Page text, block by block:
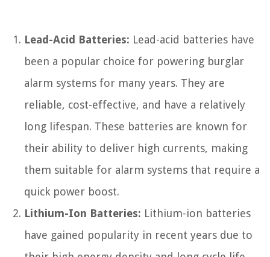
Lead-Acid Batteries: Lead-acid batteries have
been a popular choice for powering burglar
alarm systems for many years. They are
reliable, cost-effective, and have a relatively
long lifespan. These batteries are known for
their ability to deliver high currents, making
them suitable for alarm systems that require a
quick power boost.
Lithium-Ion Batteries: Lithium-ion batteries
have gained popularity in recent years due to